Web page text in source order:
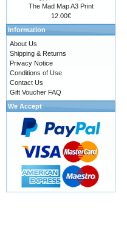
The Mad Map A3 Print
12.00€
Information
About Us
Shipping & Returns
Privacy Notice
Conditions of Use
Contact Us
Gift Voucher FAQ
We Accept